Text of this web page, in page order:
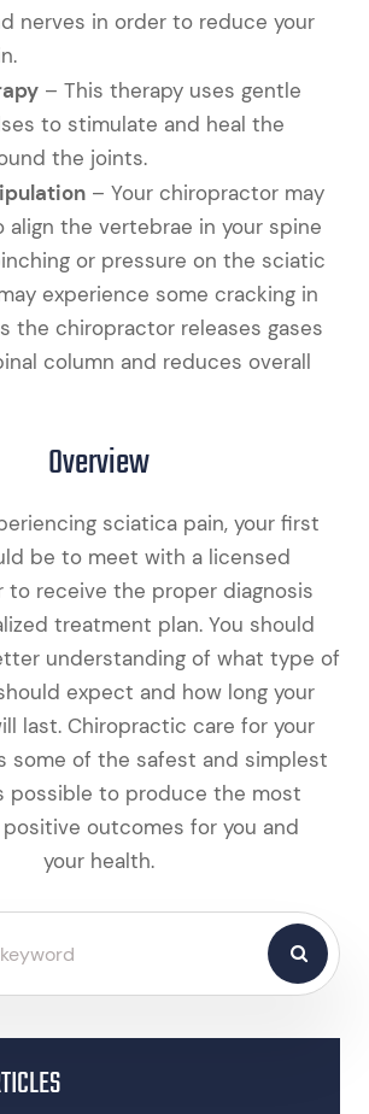
nerves in order to reduce your
– This therapy uses gentle
to stimulate and heal the
the joints.
– Your chiropractor may
align the vertebrae in your spine
or pressure on the sciatic
experience some cracking in
the chiropractor releases gases
column and reduces overall
Overview
sciatica pain, your first
be to meet with a licensed
to receive the proper diagnosis
treatment plan. You should
understanding of what type of
expect and how long your
last. Chiropractic care for your
some of the safest and simplest
possible to produce the most
outcomes for you and
your health.